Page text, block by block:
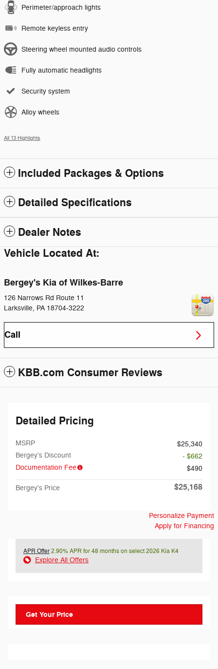
Perimeter/approach lights
Remote keyless entry
Steering wheel mounted audio controls
Fully automatic headlights
Security system
Alloy wheels
All 13 Highlights
Included Packages & Options
Detailed Specifications
Dealer Notes
Vehicle Located At:
Bergey's Kia of Wilkes-Barre
126 Narrows Rd Route 11
Larksville, PA 18704-3222
Call
KBB.com Consumer Reviews
Detailed Pricing
MSRP
$25,340
Bergey's Discount
- $662
Documentation Fee
$490
Bergey's Price $25,168
Personalize Payment
Apply for Financing
APR Offer2.90% APR for 48 months on select 2026 Kia K4
Explore All Offers
Get Your Price